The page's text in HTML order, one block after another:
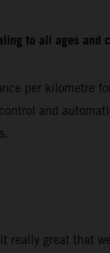
to all ages and
per kilometre
and
great that